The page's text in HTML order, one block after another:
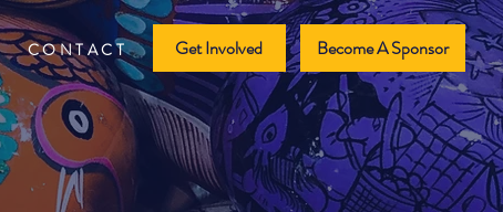
CONTACT Get Involved Become A Sponsor